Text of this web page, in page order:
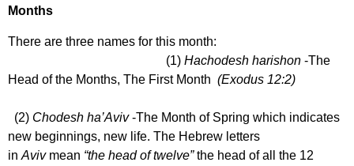
Months
There are three names for this month:
(1) Hachodesh harishon -The
Head of the Months, The First Month (Exodus 12:2)
(2) Chodesh ha’Aviv-The Month of Spring which indicates
new beginnings, new life. The Hebrew letters
in Aviv mean “the head of twelve”the head of all the 12